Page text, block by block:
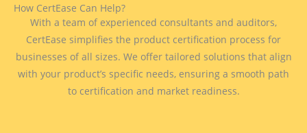
How CertEase Can Help?
With a team of experienced consultants and auditors,
CertEase simplifies the product certification process for
businesses of all sizes. We offer tailored solutions that align
with your product’s specific needs, ensuring a smooth path
to certification and market readiness.